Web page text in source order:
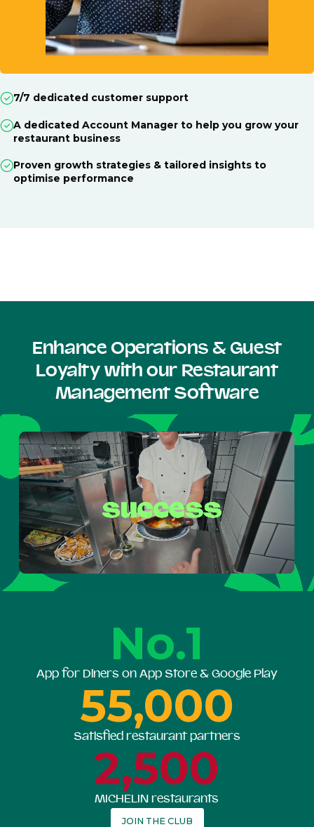
7/7 dedicated customer support
A dedicated Account Manager to help you grow your
restaurant business
Proven growth strategies & tailored insights to
optimise performance
Enhance Operations & Guest
Loyalty with our Restaurant
Management Software
No.1
App for Diners on App Store & Google Play
55,000
Satisfied restaurant partners
2,500
MICHELIN restaurants
JOIN THE CLUB